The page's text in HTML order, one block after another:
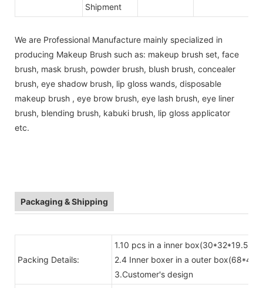
Shipment
We are Professional Manufacture mainly specialized in
producing Makeup Brush such as: makeup brush set, face
brush, mask brush, powder brush, blush brush, concealer
brush, eye shadow brush, lip gloss wands, disposable
makeup brush , eye brow brush, eye lash brush, eye liner
brush, blending brush, kabuki brush, lip gloss applicator
etc.
Packaging & Shipping
Packing Details:
1.10 pcs in a inner box(30*32*19.5)
2.4 Inner boxer in a outer
3.Customer's design